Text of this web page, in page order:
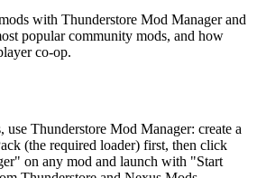
with Thunderstore Mod Manager and
popular community mods, and how
co-op.
use Thunderstore Mod Manager: create a
(the required loader) first, then click
on any mod and launch with "Start